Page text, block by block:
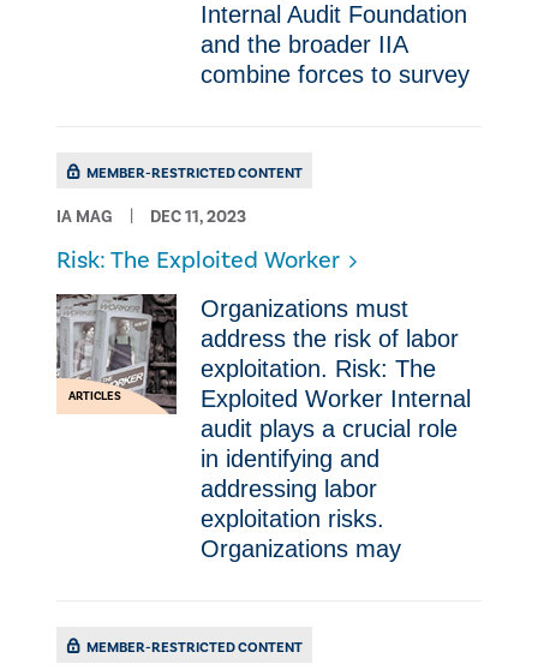
Internal Audit Foundation
and the broader IIA
combine forces to survey
MEMBER-RESTRICTED CONTENT
IA MAG DEC 11, 2023
Risk: The Exploited Worker
ARTICLES
Organizations must
address the risk of labor
exploitation. Risk: The
Exploited Worker Internal
audit plays a crucial role
in identifying and
addressing labor
exploitation risks.
Organizations may
MEMBER-RESTRICTED CONTENT